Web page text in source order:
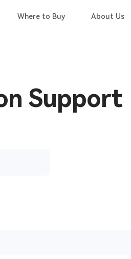
Where to Buy About Us
Support